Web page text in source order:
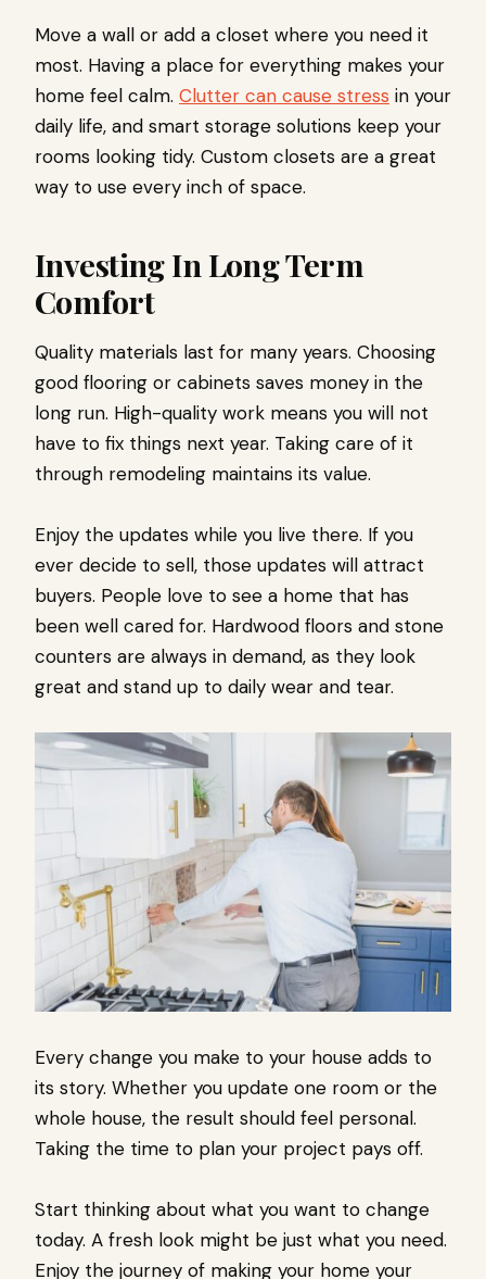
Move a wall or add a closet where you need it
most. Having a place for everything makes your
home feel calm. Clutter can cause stress in your
daily life, and smart storage solutions keep your
rooms looking tidy. Custom closets are a great
way to use every inch of space.
Investing In Long Term
Comfort
Quality materials last for many years. Choosing
good flooring or cabinets saves money in the
long run. High-quality work means you will not
have to fix things next year. Taking care of it
through remodeling maintains its value.
Enjoy the updates while you live there. If you
ever decide to sell, those updates will attract
buyers. People love to see a home that has
been well cared for. Hardwood floors and stone
counters are always in demand, as they look
great and stand up to daily wear and tear.
Every change you make to your house adds to
its story. Whether you update one room or the
whole house, the result should feel personal.
Taking the time to plan your project pays off.
Start thinking about what you want to change
today. A fresh look might be just what you need.
Enjoy the journey of making your home your